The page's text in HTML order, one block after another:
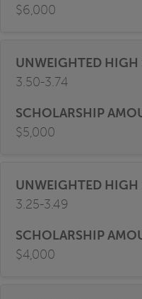
$6,000
3.50-3.74
$5,000
3.25-3.49
$4,000